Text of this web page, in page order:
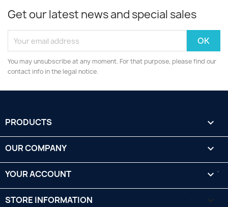
Get our latest news and special sales
You may unsubscribe at any moment. For that purpose, please find our
contact info in the legal notice.
PRODUCTS 
OUR COMPANY 
YOUR ACCOUNT 
STORE INFORMATION keyboard_arrow_down